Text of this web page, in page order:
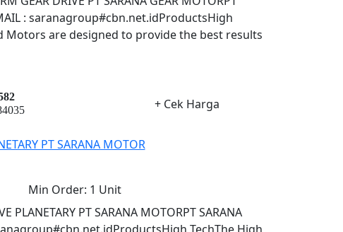
: saranagroup#cbn.net.idProductsHigh
Motors are designed to provide the best results
+ Cek Harga
PT SARANA MOTOR
Min Order: 1 Unit
PLANETARY PT SARANA MOTORPT SARANA